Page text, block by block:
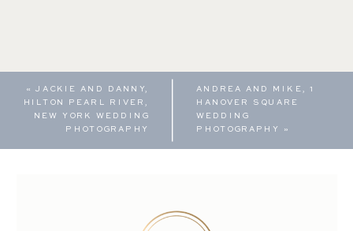
ANDREA AND MIKE, 1
HANOVER SQUARE
WEDDING
PHOTOGRAPHY »
«JACKIE AND DANNY,
HILTON PEARL RIVER,
NEW YORK WEDDING
PHOTOGRAPHY